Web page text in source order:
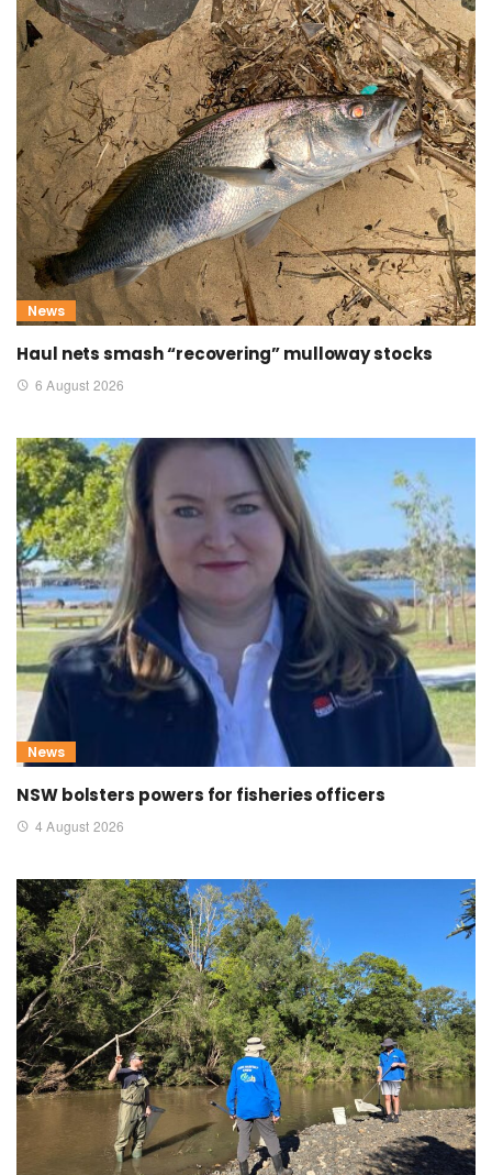
News
Haul nets smash “recovering” mulloway stocks
6 August 2026
News
NSW bolsters powers for fisheries officers
4 August 2026